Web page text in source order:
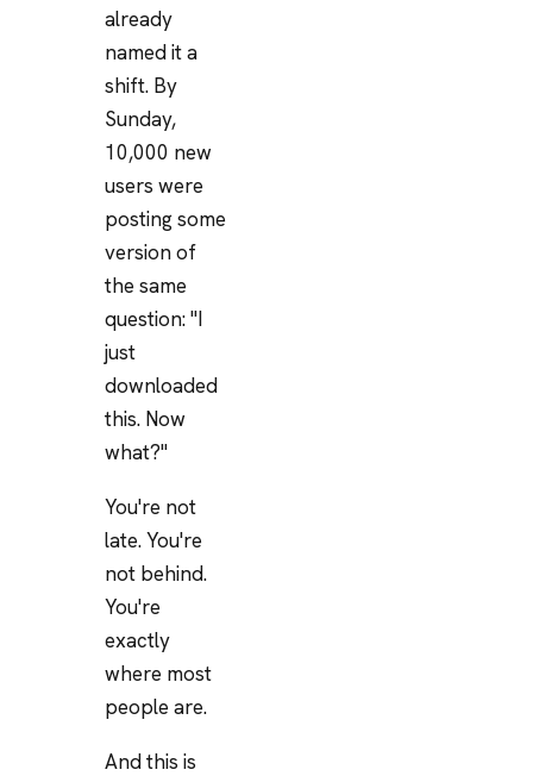
already
named it a
shift. By
Sunday,
10,000 new
users were
posting some
version of
the same
question: "I
just
downloaded
this. Now
what?"
You're not
late. You're
not behind.
You're
exactly
where most
people are.
And this is